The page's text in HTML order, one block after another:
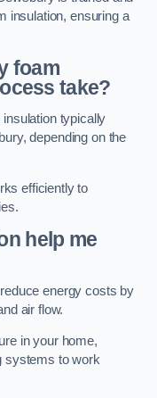
insulation, ensuring a
foam
take?
typically
depending on the
efficiently to
help me
energy costs by
air flow.
in your home,
systems to work